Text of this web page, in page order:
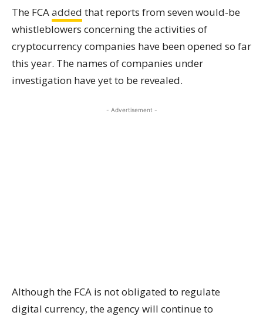
The FCAadded that reports from seven would-be
whistleblowers concerning the activities of
cryptocurrency companies have been opened so far
this year. The names of companies under
investigation have yet to be revealed.
- Advertisement -
Although the FCA is not obligated to regulate
digital currency, the agency will continue to